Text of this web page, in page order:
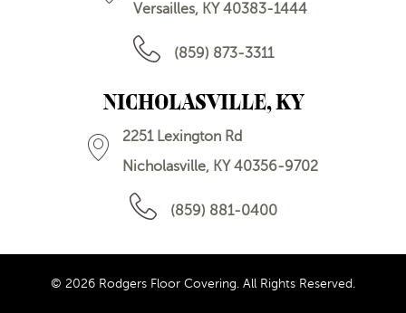
Versailles, KY 40383-1444
(859) 873-3311
NICHOLASVILLE, KY
2251 Lexington Rd
Nicholasville, KY 40356-9702
(859) 881-0400
© 2026 Rodgers Floor Covering. All Rights Reserved.